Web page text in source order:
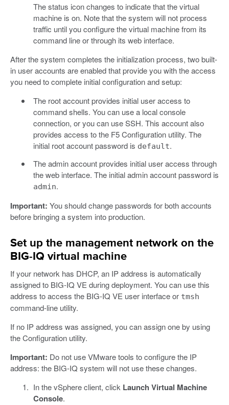
The status icon changes to indicate that the virtual
machine is on. Note that the system will not process
traffic until you configure the virtual machine from its
command line or through its web interface.
After the system completes the initialization process, two built-
in user accounts are enabled that provide you with the access
you need to complete initial configuration and setup:
The root account provides initial user access to
command shells. You can use a local console
connection, or you can use SSH. This account also
provides access to the F5 Configuration utility. The
initial root account password is default.
The admin account provides initial user access through
the web interface. The initial admin account password is
admin.
Important: You should change passwords for both accounts
before bringing a system into production.
Set up the management network on the
BIG-IQ virtual machine
If your network has DHCP, an IP address is automatically
assigned to BIG-IQ VE during deployment. You can use this
address to access the BIG-IQ VE user interface or tmsh
command-line utility.
If no IP address was assigned, you can assign one by using
the Configuration utility.
Important: Do not use VMware tools to configure the IP
address: the BIG-IQ system will not use these changes.
In the vSphere client, click Launch Virtual Machine
Console.